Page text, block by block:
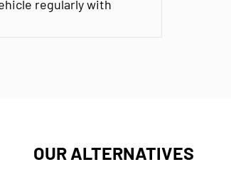
regularly with
OUR ALTERNATIVES